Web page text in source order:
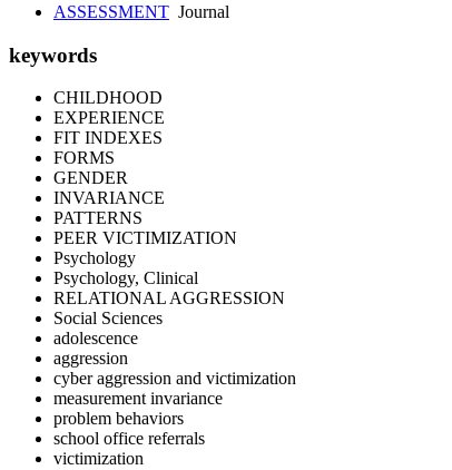
ASSESSMENT Journal
keywords
CHILDHOOD
EXPERIENCE
FIT INDEXES
FORMS
GENDER
INVARIANCE
PATTERNS
PEER VICTIMIZATION
Psychology
Psychology, Clinical
RELATIONAL AGGRESSION
Social Sciences
adolescence
aggression
cyber aggression and victimization
measurement invariance
problem behaviors
school office referrals
victimization